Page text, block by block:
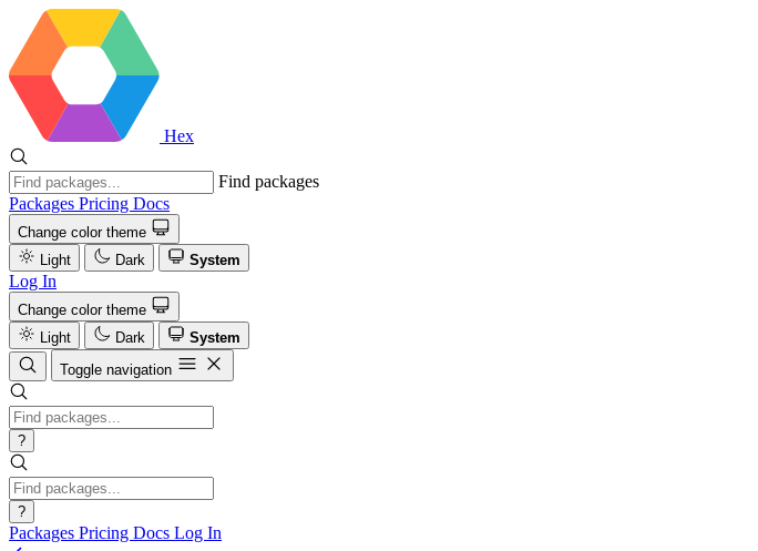
Hex
Find packages
Packages Pricing Docs
Change color theme
Light
Dark System
Log In
Change color theme
Light
Dark
System
Toggle navigation
?
?
Packages Pricing Docs Log In